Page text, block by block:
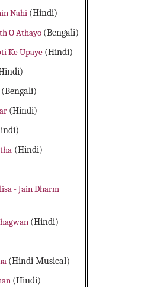
Nahi (Hindi)
O Athayo (Bengali)
Ke Upaye (Hindi)
(Bengali)
(Hindi)
(Hindi)
- Jain Dharm
(Hindi)
(Hindi Musical)
(Hindi)